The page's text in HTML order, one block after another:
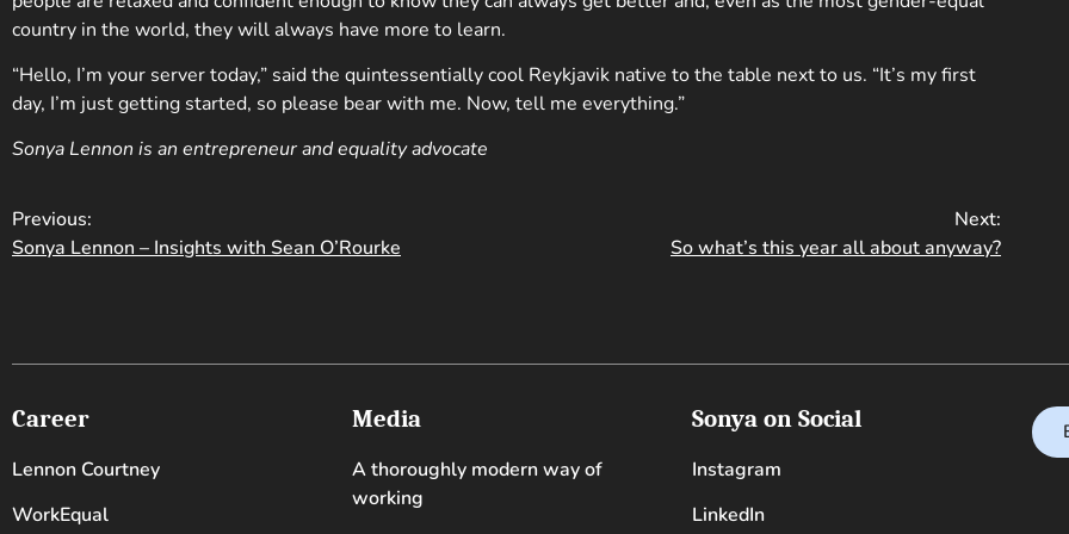
country in the world, they will always have more to learn.
“Hello, I’m your server today,” said the quintessentially cool Reykjavik native to the table next to us. “It’s my first
day, I’m just getting started, so please bear with me. Now, tell me everything.”
Sonya Lennon is an entrepreneur and equality advocate
Previous:
Sonya Lennon – Insights with Sean O’Rourke
Next:
So what’s this year all about anyway?
Career
Lennon Courtney
WorkEqual
Media
A thoroughly modern way of
working
Sonya on Social
Instagram
LinkedIn